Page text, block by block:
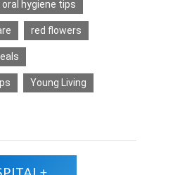
oral hygiene tips
red flowers
Young Living